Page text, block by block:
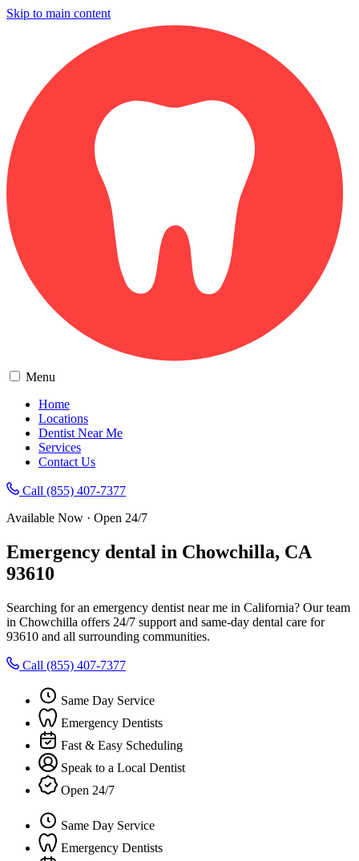
Skip to main content
Menu
Home
Locations
Dentist Near Me
Services
Contact Us
Call (855) 407-7377
Available Now · Open 24/7
Emergency dental in Chowchilla, CA
93610
Searching for an emergency dentist near me in California? Our team
in Chowchilla offers 24/7 support and same-day dental care for
93610 and all surrounding communities.
Call (855) 407-7377
Same Day Service
Emergency Dentists
Fast & Easy Scheduling
Speak to a Local Dentist
Open 24/7
Same Day Service
Emergency Dentists